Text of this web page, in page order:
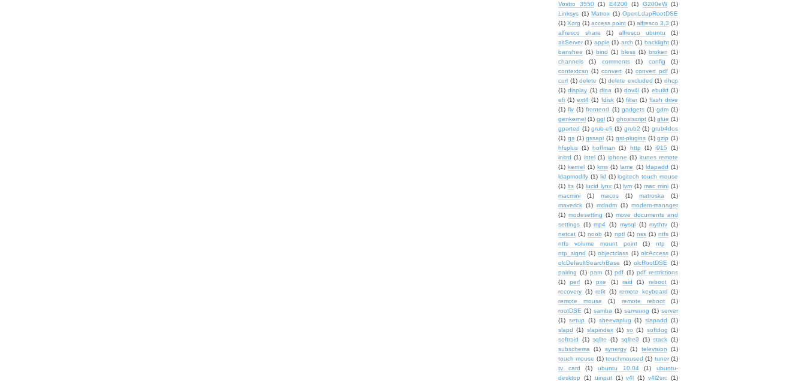
Vostro 3550 (1) E4200 (1) G200eW (1)
Linksys (1) Matrox (1) OpenLdapRootDSE
(1) Xorg (1) access point (1) alfresco 3.3 (1)
alfresco share
(1) alfresco ubuntu
(1)
altServer (1) apple (1) arch (1) backlight (1)
banshee (1) bind (1) bless (1) broken (1)
channels
(1) comments (1) config
(1)
contextcsn (1) convert (1) convert pdf (1)
curl (1) delete (1) delete excluded (1) dhcp
(1) display (1) dlna (1) dov4l (1) ebuild (1)
efi (1) ext4 (1) fdisk (1) filter (1) flash drive
(1) flv (1) frontend (1) gadgets (1) gdm (1)
genkernel (1) ggl (1) ghostscript (1) glue (1)
gparted (1) grub-efi (1) grub2 (1) grub4dos
(1) gs (1) gssapi (1) gst-plugins (1) gzip (1)
hfsplus (1) hoffman (1) http (1) i915
(1)
initrd (1) intel (1) iphone (1) itunes remote
(1) kernel (1) kms (1) lame (1) ldapadd (1)
ldapmodify (1) lid (1) logitech touch mouse
(1) lts (1) lucid lynx (1) lvm (1) mac mini (1)
macmini
(1) macos (1) matroska
(1)
maverick (1) mdadm (1) modem-manager
(1) modesetting (1) move documents and
settings (1) mp4 (1) mysql (1) mythtv (1)
netcat (1) noob (1) nptl (1) nss (1) ntfs (1)
ntfs volume mount point
(1) ntp
(1)
ntp_signd (1) objectclass (1) olcAccess (1)
olcDefaultSearchBase
(1) olcRootDSE
(1)
pairing (1) pam (1) pdf (1) pdf restrictions
(1)
perl (1) pxe (1) raid (1) reboot
(1)
recovery (1) refit (1) remote keyboard (1)
remote mouse
(1) remote reboot
(1)
rootDSE (1) samba (1) samsung (1) server
(1) setup (1) sheevaplug (1) slapadd
(1)
slapd (1) slapindex (1) so (1) softdog (1)
softraid
(1) sqlite (1) sqlite3 (1) stack (1)
subschema
(1) synergy (1) television
(1)
touch mouse (1) touchmoused (1) tuner (1)
tv card
(1) ubuntu 10.04 (1)
ubuntu-
desktop
(1) uinput (1) v4l (1) v4l2src (1)